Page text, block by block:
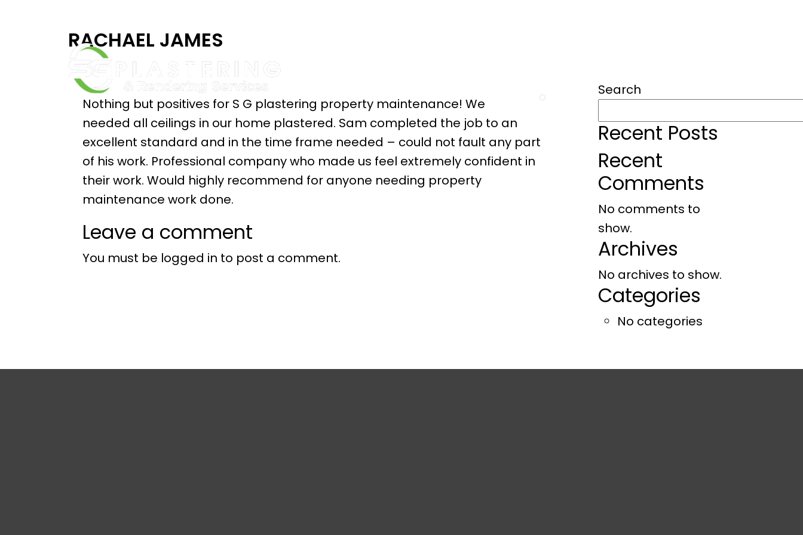
RACHAEL JAMES
Nothing but positives for S G plastering property maintenance! We
needed all ceilings in our home plastered. Sam completed the job to an
excellent standard and in the time frame needed – could not fault any part
of his work. Professional company who made us feel extremely confident in
their work. Would highly recommend for anyone needing property
maintenance work done.
Leave a comment
You must be logged in to post a comment.
Search
Recent Posts
Recent
Comments
No comments to
show.
Archives
No archives to show.
Categories
No categories